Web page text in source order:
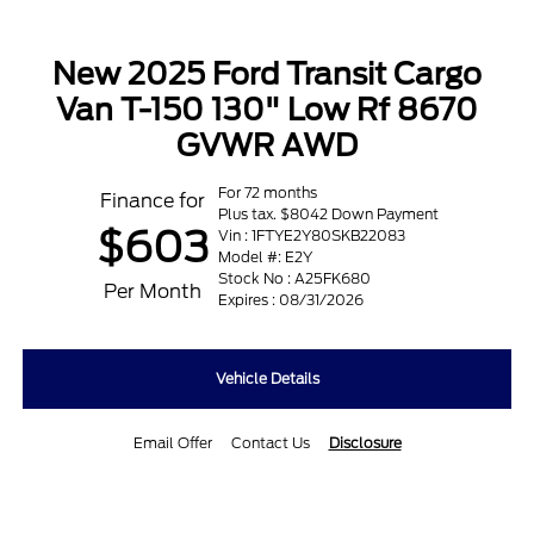
New 2025 Ford Transit Cargo
Van T-150 130" Low Rf 8670
GVWR AWD
Finance for
$603
Per Month
For 72 months
Plus tax. $8042 Down Payment
Vin : 1FTYE2Y80SKB22083
Model #: E2Y
Stock No : A25FK680
Expires : 08/31/2026
Vehicle Details
Email Offer Contact Us Disclosure